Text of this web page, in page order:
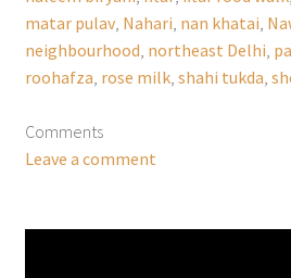
matar pulav, Nahari nan khatai
neighbourhood northeast Delhi
roohafza rose milk, shahi tukda
Comments
Leave a comment